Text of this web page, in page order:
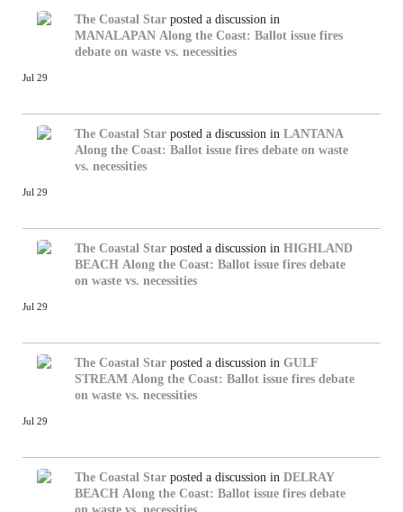
The Coastal Star posted a discussion in
MANALAPAN Along the Coast: Ballot issue fires
debate on waste vs. necessities
Jul 29
The Coastal Star posted a discussion in LANTANA
Along the Coast: Ballot issue fires debate on waste
vs. necessities
Jul 29
The Coastal Star posted a discussion in HIGHLAND
BEACH Along the Coast: Ballot issue fires debate
on waste vs. necessities
Jul 29
The Coastal Star posted a discussion in GULF
STREAM Along the Coast: Ballot issue fires debate
on waste vs. necessities
Jul 29
The Coastal Star posted a discussion in DELRAY
BEACH Along the Coast: Ballot issue fires debate